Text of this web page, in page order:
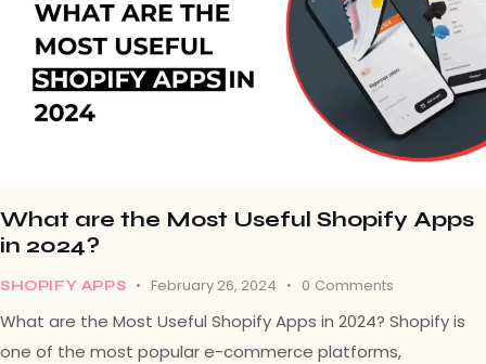
What are the Most Useful Shopify Apps
in 2024?
SHOPIFY APPS February 26, 2024 0 Comments
What are the Most Useful Shopify Apps in 2024? Shopify is
one of the most popular e-commerce platforms,